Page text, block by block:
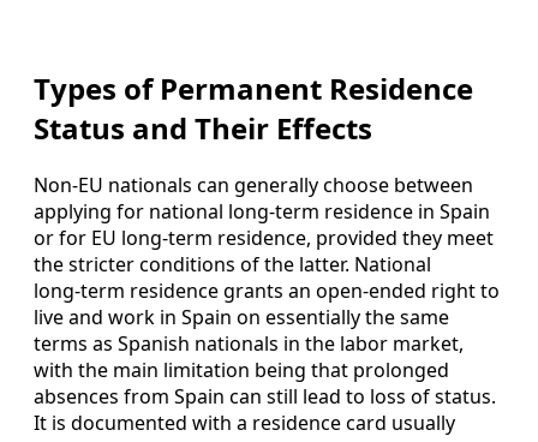
Types of Permanent Residence
Status and Their Effects
Non‑EU nationals can generally choose between
applying for national long‑term residence in Spain
or for EU long‑term residence, provided they meet
the stricter conditions of the latter. National
long‑term residence grants an open‑ended right to
live and work in Spain on essentially the same
terms as Spanish nationals in the labor market,
with the main limitation being that prolonged
absences from Spain can still lead to loss of status.
It is documented with a residence card usually